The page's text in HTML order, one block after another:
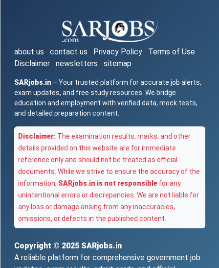
about us contact us Privacy Policy
Terms of Use
Disclaimer
newsletters sitemap
SARjobs.in – Your trusted platform for accurate job alerts,
exam updates, and free study resources. We bridge
education and employment with verified data, mock tests,
and detailed preparation content.
Disclaimer: The examination results, marks, and other
details provided on this website are for immediate
reference only and should not be treated as official
documents. While we strive to ensure the accuracy of the
information, SARjobs.in is not responsible for any
unintentional errors or discrepancies. We are not liable for
any loss or damage arising from any inaccuracies,
omissions, or defects in the published content.
Copyright © 2025 SARjobs.in
A reliable platform for comprehensive government job